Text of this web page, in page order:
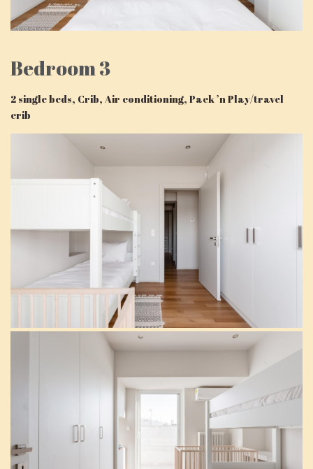
Bedroom 3
2 single beds, Crib, Air conditioning, Pack ’n Play/travel
crib